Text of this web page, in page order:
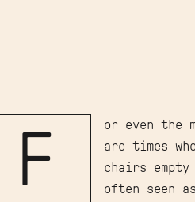
F
or even the
are times
chairs
often seen